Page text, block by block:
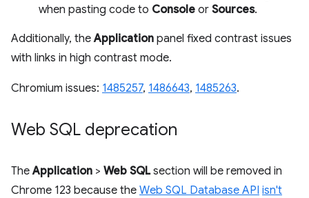
when pasting code to Console or Sources.
Additionally, theApplication panel fixed contrast issues
with links in high contrast mode.
Chromium issues: 1485257, 1486643, 1485263.
Web SQL deprecation
TheApplication > Web SQLsection will be removed in
Chrome 123 because the Web SQL Database API isn't